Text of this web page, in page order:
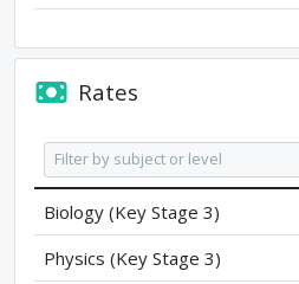
Rates
Biology (Key Stage 3)
Physics (Key Stage 3)